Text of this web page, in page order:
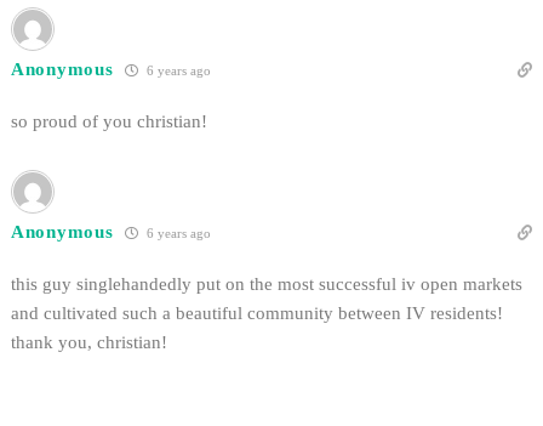
Anonymous 6 years ago
so proud of you christian!
Anonymous 6 years ago
this guy singlehandedly put on the most successful iv open markets
and cultivated such a beautiful community between IV residents!
thank you, christian!